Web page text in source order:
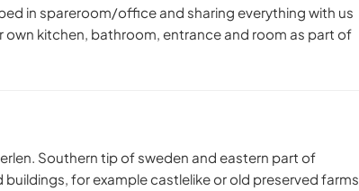
in spareroom/office and sharing everything with us
own kitchen, bathroom, entrance and room as part of
Southern tip of sweden and eastern part of
buildings, for example castlelike or old preserved farms